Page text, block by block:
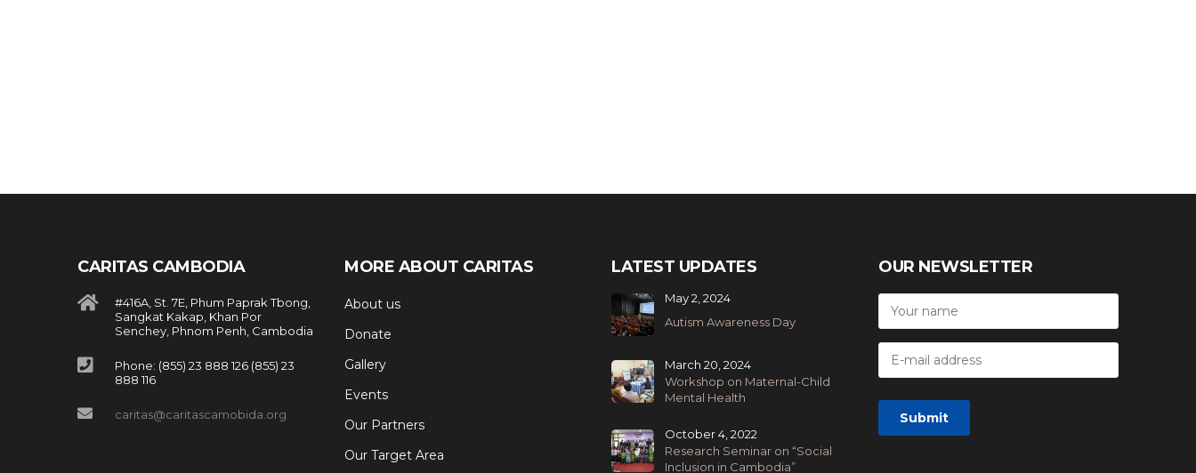
CARITAS CAMBODIA
#416A, St. 7E, Phum Paprak Tbong,
Sangkat Kakap, Khan Por
Senchey, Phnom Penh, Cambodia
Phone: (855) 23 888 126 (855) 23
888 116
caritas@caritascamobida.org
MORE ABOUT CARITAS
About us
Donate
Gallery
Events
Our Partners
Our Target Area
LATEST UPDATES
Autism Awareness Day
May 2, 2024
Workshop on Maternal-Child
Mental Health
March 20, 2024
Research Seminar on “Social
Inclusion in Cambodia”
October 4, 2022
OUR NEWSLETTER